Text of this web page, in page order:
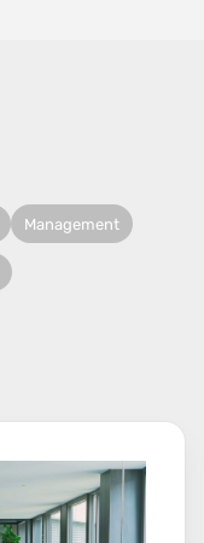
Management